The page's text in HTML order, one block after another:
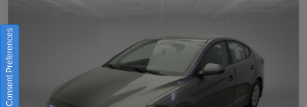
Consent Preferences